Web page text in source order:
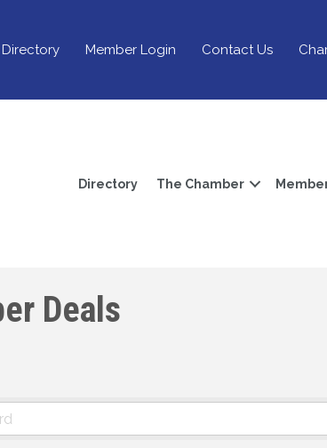
Directory Member Login Contact Us
Directory The Chamber
Deals